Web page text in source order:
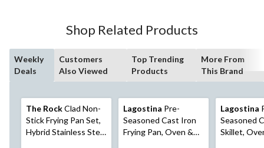
Shop Related Products
Weekly
Deals
Customers
Also Viewed
Top Trending
Products
More From
This Brand
The RockClad Non-
Stick Frying Pan Set,
Hybrid Stainless Steel
Lagostina Pre-
Seasoned Cast Iron
Frying Pan, Oven &
Lagostina
Seasoned
Skillet,